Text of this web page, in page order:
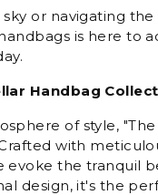
or navigating
is here to
Handbag
of style,
with
evoke the tranquil
design, it's the